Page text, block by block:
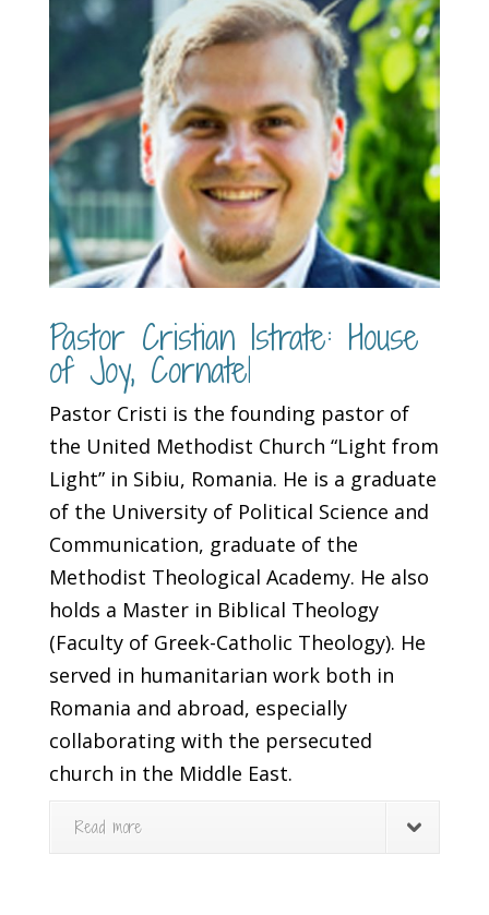
Pastor Cristian Istrate: House
of Joy, Cornatel
Pastor Cristi is the founding pastor of
the United Methodist Church “Light from
Light” in Sibiu, Romania. He is a graduate
of the University of Political Science and
Communication, graduate of the
Methodist Theological Academy. He also
holds a Master in Biblical Theology
(Faculty of Greek-Catholic Theology). He
served in humanitarian work both in
Romania and abroad, especially
collaborating with the persecuted
church in the Middle East.
Read more